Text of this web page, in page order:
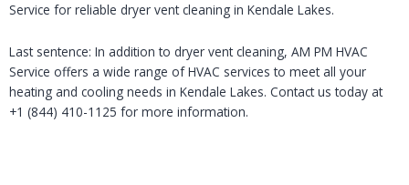
Service for reliable dryer vent cleaning in Kendale Lakes.
Last sentence: In addition to dryer vent cleaning, AM PM HVAC
Service offers a wide range of HVAC services to meet all your
heating and cooling needs in Kendale Lakes. Contact us today at
+1 (844) 410-1125 for more information.